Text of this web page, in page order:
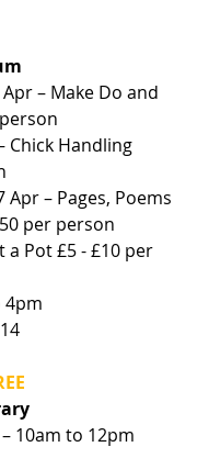
– Make Do and
Chick Handling
Apr – Pages, Poems
per person
a Pot £5 - £10 per
4pm
10am to 12pm